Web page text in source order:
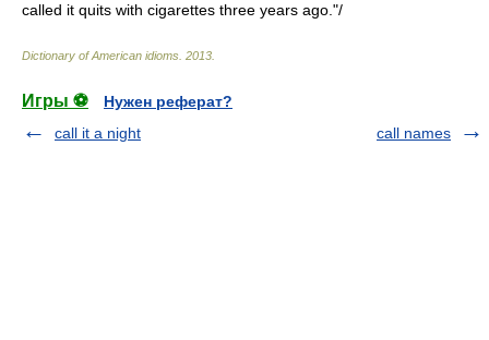
called it quits with cigarettes three years ago."/
Dictionary of American idioms 2013
Игры ⚽
Нужен реферат?
call it a night
call names